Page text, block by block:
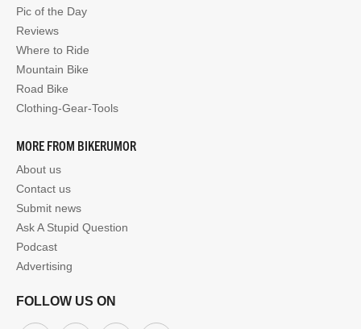
Pic of the Day
Reviews
Where to Ride
Mountain Bike
Road Bike
Clothing-Gear-Tools
MORE FROM BIKERUMOR
About us
Contact us
Submit news
Ask A Stupid Question
Podcast
Advertising
FOLLOW US ON